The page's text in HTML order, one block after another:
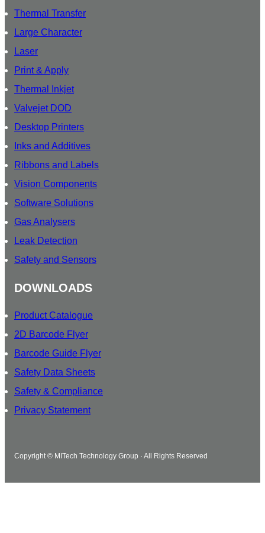
Thermal Transfer
Large Character
Laser
Print & Apply
Thermal Inkjet
Valvejet DOD
Desktop Printers
Inks and Additives
Ribbons and Labels
Vision Components
Software Solutions
Gas Analysers
Leak Detection
Safety and Sensors
DOWNLOADS
Product Catalogue
2D Barcode Flyer
Barcode Guide Flyer
Safety Data Sheets
Safety & Compliance
Privacy Statement
Copyright © MITech Technology Group · All Rights Reserved